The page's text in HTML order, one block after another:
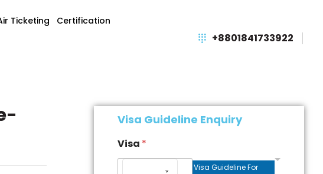
Ticketing Certification
+8801841733922
Visa Guideline Enquiry
Visa *
Visa Guideline For